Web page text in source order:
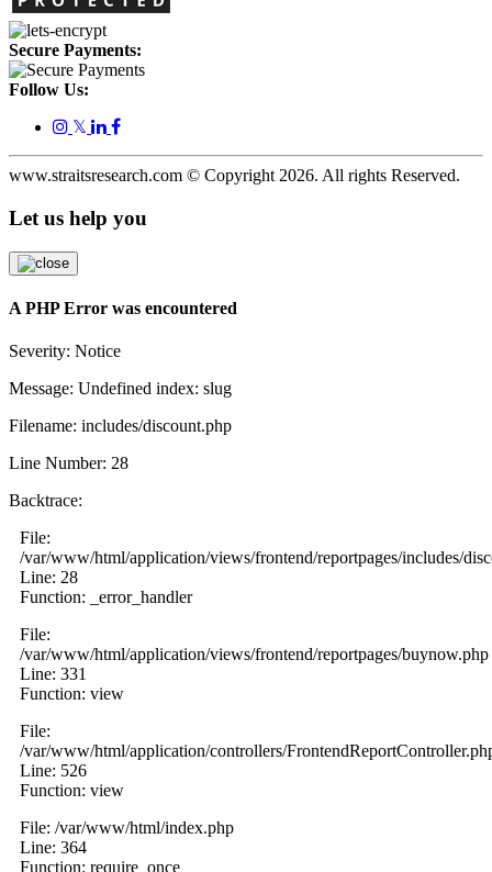
Secure Payments:
Follow Us:
𝕏
www.straitsresearch.com © Copyright 2026. All rights Reserved.
Let us help you
A PHP Error was encountered
Severity: Notice
Message: Undefined index: slug
Filename: includes/discount.php
Line Number: 28
Backtrace:
File:
/var/www/html/application/views/frontend/reportpages/includes/
Line: 28
Function: _error_handler
File:
/var/www/html/application/views/frontend/reportpages/buynow.php
Line: 331
Function: view
File:
/var/www/html/application/controllers/
Line: 526
Function: view
File: /var/www/html/index.php
Line: 364
Function: require_once